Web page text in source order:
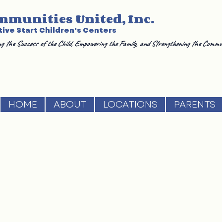
United, Inc.
Start Children's Centers
the Success of the Child, Empowering the Family, and Strengthening the
HOME ABOUT LOCATIONS PARENTS